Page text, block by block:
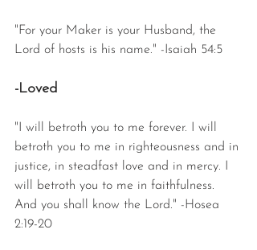
"For your Maker is your Husband, the
Lord of hosts is his name." -Isaiah 54:5
-Loved
"I will betroth you to me forever. I will
betroth you to me in righteousness and in
justice, in steadfast love and in mercy. I
will betroth you to me in faithfulness.
And you shall know the Lord." -Hosea
2:19-20